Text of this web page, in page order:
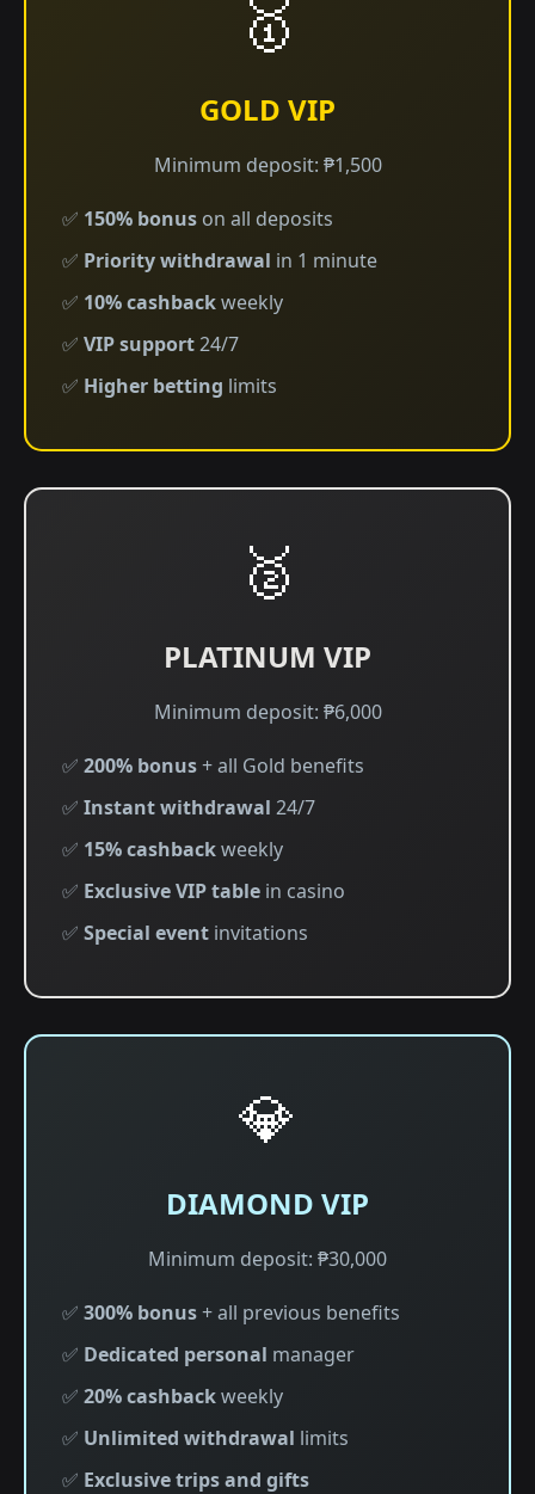
🥇
GOLD VIP
Minimum deposit: ₱1,500
✅ 150% bonus on all deposits
✅ Priority withdrawal in 1 minute
✅ 10% cashbackweekly
✅ VIP support24/7
✅ Higher betting limits
🥈
PLATINUM VIP
Minimum deposit: ₱6,000
✅ 200% bonus+ all Gold benefits
✅ Instant withdrawal 24/7
✅ 15% cashbackweekly
✅ Exclusive VIP table in casino
✅ Special event invitations
💎
DIAMOND VIP
Minimum deposit: ₱30,000
✅ 300% bonus+ all previous benefits
✅ Dedicated personal manager
✅ 20% cashbackweekly
✅ Unlimited withdrawal limits
✅ Exclusive trips and gifts